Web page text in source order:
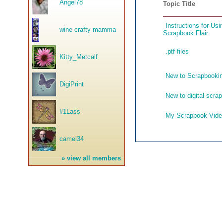
Angel78
wine crafty mamma
Kitty_Metcalf
DigiPrint
#1Lass
camel34
» view all members
Topic Title
Instructions for
Scrapbook Flair
.ptf files
New to
New to digital
My Scrapbook